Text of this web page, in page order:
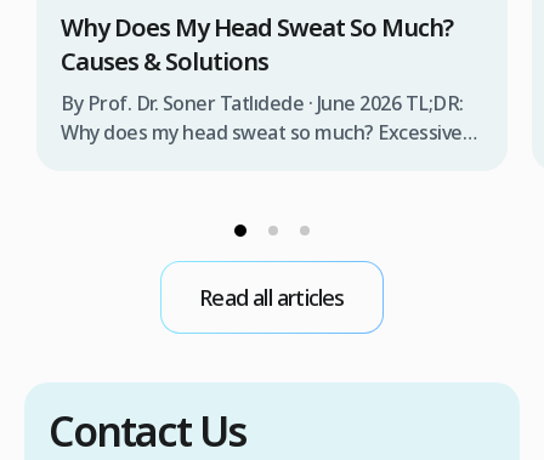
Why Does My Head Sweat So Much?
Causes & Solutions
By Prof. Dr. Soner Tatlıdede · June 2026 TL;DR:
Why does my head sweat so much? Excessive
sweat glands are overactive, triggered by
conditions. Treatment options include proper
scalp care, dietary changes, Botox injections,
and prescription medications. […]
Read all articles
Contact Us